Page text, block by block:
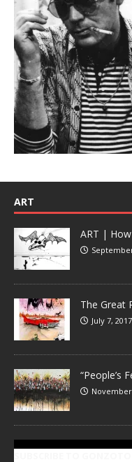
ART
ART |
The Great
July 7, 2017
“People’s
November